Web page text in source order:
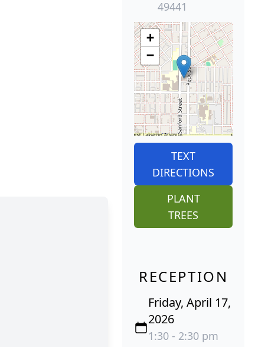
49441
+
−
TEXT
DIRECTIONS
PLANT
TREES
RECEPTION
Friday, April 17,
2026
1:30 - 2:30 pm